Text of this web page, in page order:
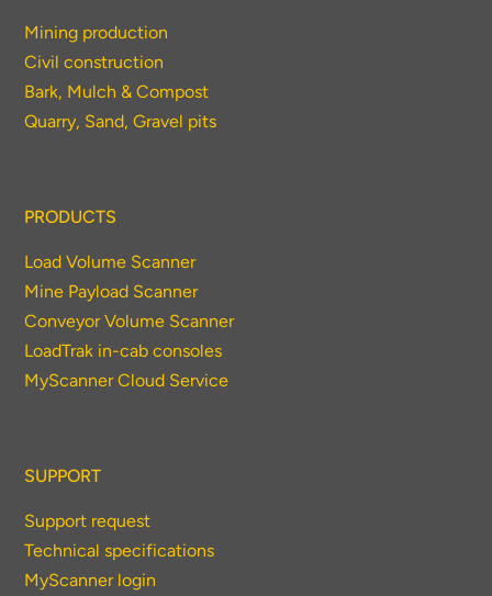
Mining production
Civil construction
Bark, Mulch & Compost
Quarry, Sand, Gravel pits
PRODUCTS
Load Volume Scanner
Mine Payload Scanner
Conveyor Volume Scanner
LoadTrak in-cab consoles
MyScanner Cloud Service
SUPPORT
Support request
Technical specifications
MyScanner login